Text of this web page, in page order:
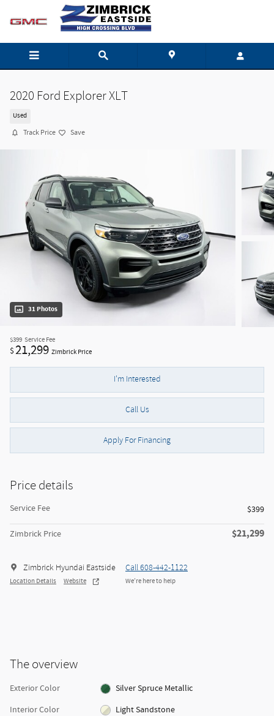
Skip to main content
2020 Ford Explorer XLT
Used
Track Price Save
31 Photos
$399 Service Fee
$21,299 Zimbrick Price
I'm Interested
Call Us
Apply For Financing
Price details
Service Fee $399
Zimbrick Price $21,299
Zimbrick Hyundai Eastside
Location Details Website
Call 608-442-1122
We’re here to help
The overview
Exterior Color
Silver Spruce Metallic
Interior Color
Light Sandstone